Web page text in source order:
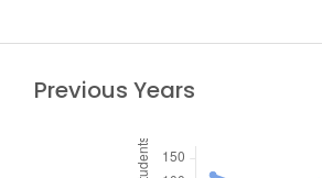
Previous Years